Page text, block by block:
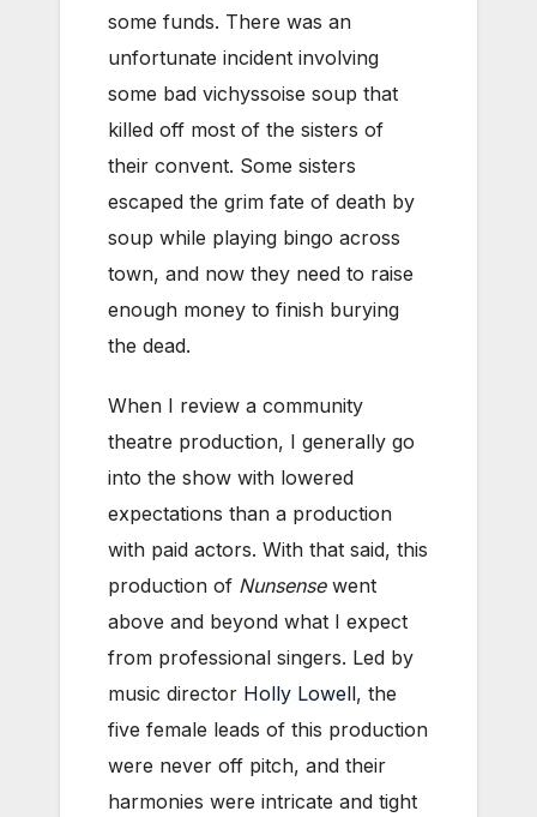
some funds. There was an
unfortunate incident involving
some bad vichyssoise soup that
killed off most of the sisters of
their convent. Some sisters
escaped the grim fate of death by
soup while playing bingo across
town, and now they need to raise
enough money to finish burying
the dead.
When I review a community
theatre production, I generally go
into the show with lowered
expectations than a production
with paid actors. With that said, this
production of Nunsensewent
above and beyond what I expect
from professional singers. Led by
music director Holly Lowell, the
five female leads of this production
were never off pitch, and their
harmonies were intricate and tight